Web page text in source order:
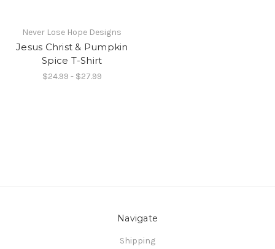
Never Lose Hope Designs
Jesus Christ & Pumpkin
Spice T-Shirt
$24.99 - $27.99
Navigate
Shipping